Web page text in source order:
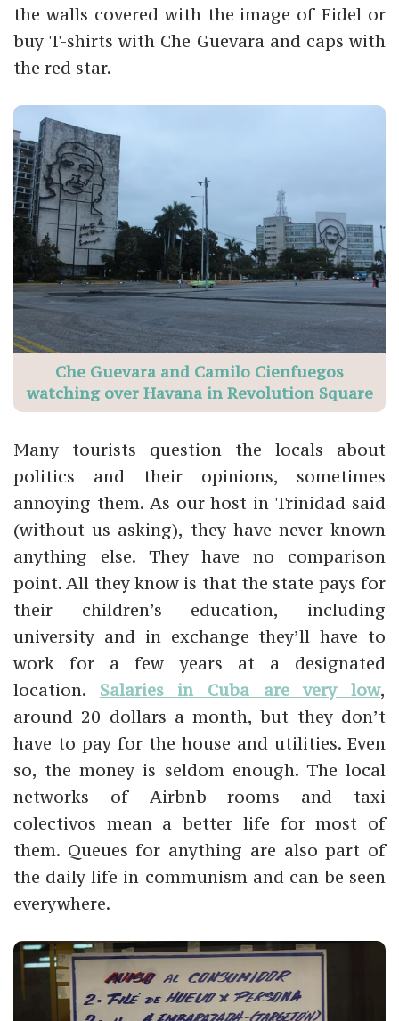
the walls covered with the image of Fidel or
buy T-shirts with Che Guevara and caps with
the red star.
Che Guevara and Camilo Cienfuegos
watching over Havana in Revolution Square
Many tourists question the locals about
politics and their opinions, sometimes
annoying them. As our host in Trinidad said
(without us asking), they have never known
anything else. They have no comparison
point. All they know is that the state pays for
their children’s education, including
university and in exchange they’ll have to
work for a few years at a designated
location. Salaries in Cuba are very low,
around 20 dollars a month, but they don’t
have to pay for the house and utilities. Even
so, the money is seldom enough. The local
networks of Airbnb rooms and taxi
colectivos mean a better life for most of
them. Queues for anything are also part of
the daily life in communism and can be seen
everywhere.